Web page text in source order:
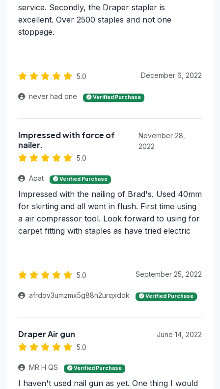
service. Secondly, the Draper stapler is
excellent. Over 2500 staples and not one
stoppage.
5.0 December 6, 2022
never had one Verified Purchase
Impressed with force of
nailer.
5.0
November 28,
2022
Apat Verified Purchase
Impressed with the nailing of Brad's. Used 40mm
for skirting and all went in flush. First time using
a air compressor tool. Look forward to using for
carpet fitting with staples as have tried electric
5.0 September 25, 2022
afrdov3umzmx5g88n2urqxddk Verified Purchase
Draper Air gun
5.0
June 14, 2022
MR H QS Verified Purchase
I haven't used nail gun as yet. One thing I would